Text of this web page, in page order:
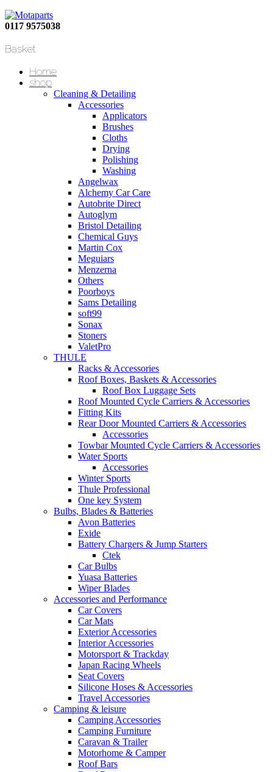
0117 9575038
Basket
Home
shop
Cleaning & Detailing
Accessories
Applicators
Brushes
Cloths
Drying
Polishing
Washing
Angelwax
Alchemy Car Care
Autobrite Direct
Autoglym
Bristol Detailing
Chemical Guys
Martin Cox
Meguiars
Menzerna
Others
Poorboys
Sams Detailing
soft99
Sonax
Stoners
ValetPro
THULE
Racks & Accessories
Roof Boxes, Baskets & Accessories
Roof Box Luggage Sets
Roof Mounted Cycle Carriers & Accessories
Fitting Kits
Rear Door Mounted Carriers & Accessories
Accessories
Towbar Mounted Cycle Carriers & Accessories
Water Sports
Accessories
Winter Sports
Thule Professional
One key System
Bulbs, Blades & Batteries
Avon Batteries
Exide
Battery Chargers & Jump Starters
Ctek
Car Bulbs
Yuasa Batteries
Wiper Blades
Accessories and Performance
Car Covers
Car Mats
Exterior Accessories
Interior Accessories
Motorsport & Trackday
Japan Racing Wheels
Seat Covers
Silicone Hoses & Accessories
Travel Accessories
Camping & leisure
Camping Accessories
Camping Furniture
Caravan & Trailer
Motorhome & Camper
Roof Bars